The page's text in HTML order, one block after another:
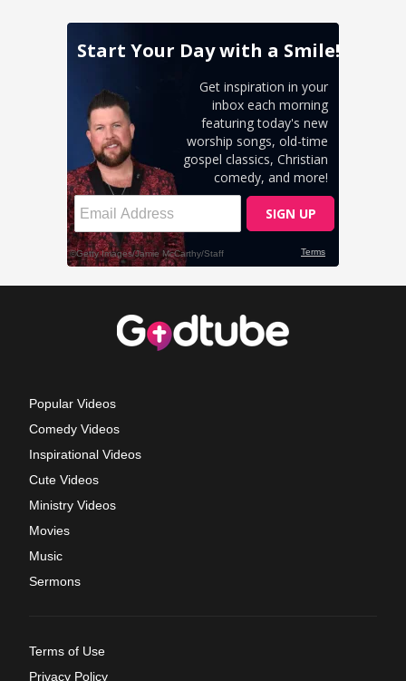
Popular Videos
Comedy Videos
Inspirational Videos
Cute Videos
Ministry Videos
Movies
Music
Sermons
Terms of Use
Privacy Policy